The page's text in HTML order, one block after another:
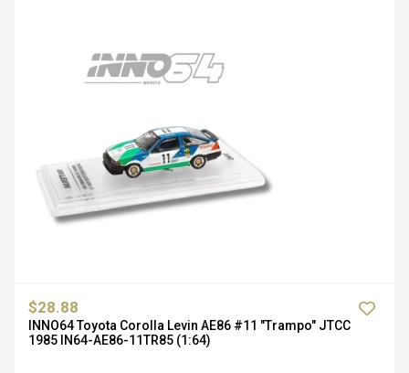
$28.88
INNO64 Toyota Corolla Levin AE86 #11 "Trampo" JTCC
1985 IN64-AE86-11TR85 (1:64)